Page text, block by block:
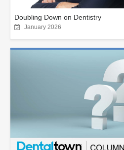
Doubling Down on Dentistry
January 2026